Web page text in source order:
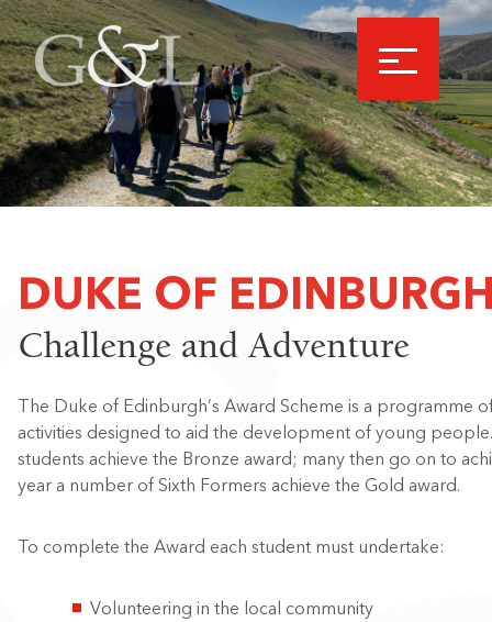
DUKE OF
Challenge and Adventure
The Duke of Edinburgh’s Award Scheme is a programme
activities designed to aid the development of young
students achieve the Bronze award; many then go on to
year a number of Sixth Formers achieve the Gold award.
To complete the Award each student must undertake:
Volunteering in the local community